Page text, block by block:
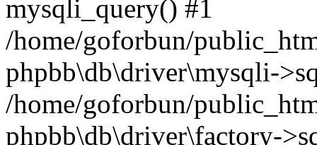
mysqli_query() #1
/home/goforbun/
phpbb\db\driver\mysqli-
/home/goforbun/
phpbb\db\driver\factory-